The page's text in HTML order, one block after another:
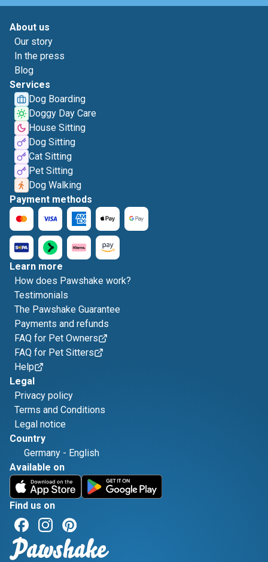
About us
Our story
In the press
Blog
Services
Dog Boarding
Doggy Day Care
House Sitting
Dog Sitting
Cat Sitting
Pet Sitting
Dog Walking
Payment methods
Learn more
How does Pawshake work?
Testimonials
The Pawshake Guarantee
Payments and refunds
FAQ for Pet Owners
FAQ for Pet Sitters
Help
Legal
Privacy policy
Terms and Conditions
Legal notice
Country
Germany - English
Available on
Find us on